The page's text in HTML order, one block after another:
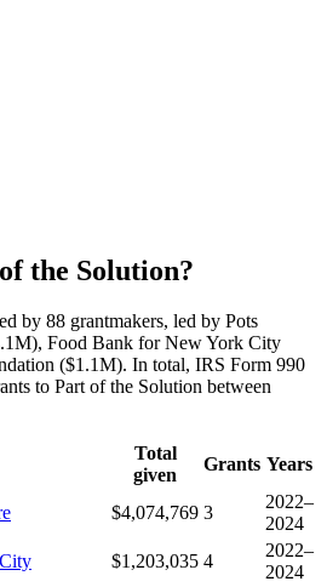
the Solution?
by 88 grantmakers, led by Pots
Food Bank for New York City
($1.1M). In total, IRS Form 990
to Part of the Solution between
Total
given
Grants Years
$4,074,769 3
2022–
2024
$1,203,035 4
2022–
2024